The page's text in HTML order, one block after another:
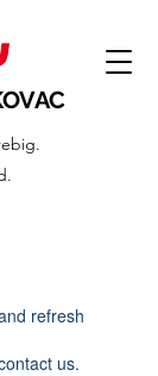
refresh
us.